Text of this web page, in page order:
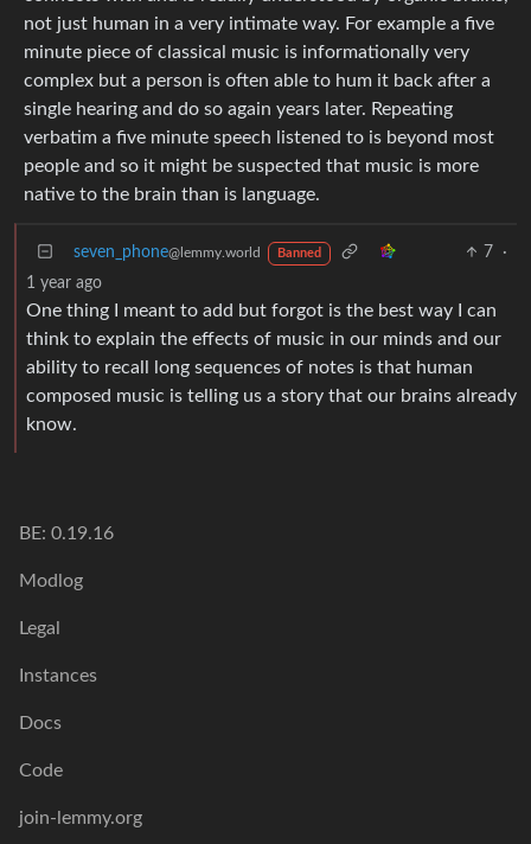
not just human in a very intimate way. For example a five
minute piece of classical music is informationally very
complex but a person is often able to hum it back after a
single hearing and do so again years later. Repeating
verbatim a five minute speech listened to is beyond most
people and so it might be suspected that music is more
native to the brain than is language.
seven_phone@lemmy.world Banned 7
·
1 year ago
One thing I meant to add but forgot is the best way I can
think to explain the effects of music in our minds and our
ability to recall long sequences of notes is that human
composed music is telling us a story that our brains already
know.
BE: 0.19.16
Modlog
Legal
Instances
Docs
Code
join-lemmy.org